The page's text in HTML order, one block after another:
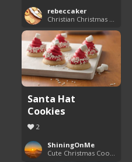
rebeccaker
Christian Christmas Cookie Recipes
Santa Hat
Cookies
2
ShiningOnMe
Cute Christmas Cookies